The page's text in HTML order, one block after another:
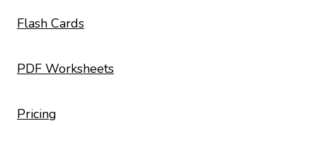
Flash Cards
PDF Worksheets
Pricing